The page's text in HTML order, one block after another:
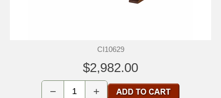
CI10629
$2,982.00
− +